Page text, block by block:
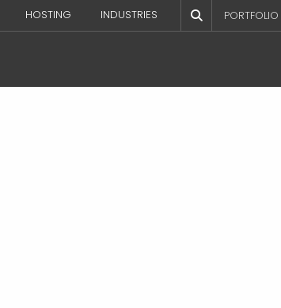
HOSTING INDUSTRIES PORTFOLIO